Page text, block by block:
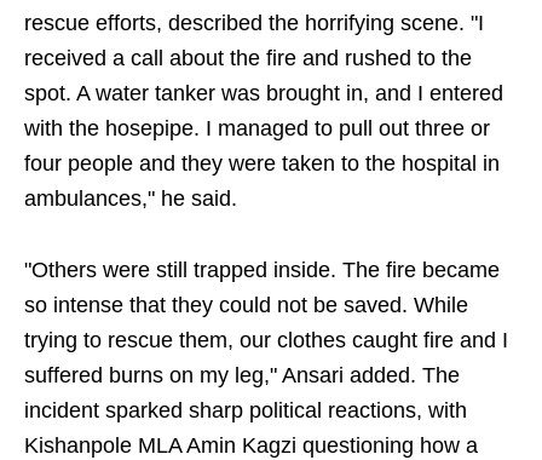
rescue efforts, described the horrifying scene. "I
received a call about the fire and rushed to the
spot. A water tanker was brought in, and I entered
with the hosepipe. I managed to pull out three or
four people and they were taken to the hospital in
ambulances," he said.
"Others were still trapped inside. The fire became
so intense that they could not be saved. While
trying to rescue them, our clothes caught fire and I
suffered burns on my leg," Ansari added. The
incident sparked sharp political reactions, with
Kishanpole MLA Amin Kagzi questioning how a